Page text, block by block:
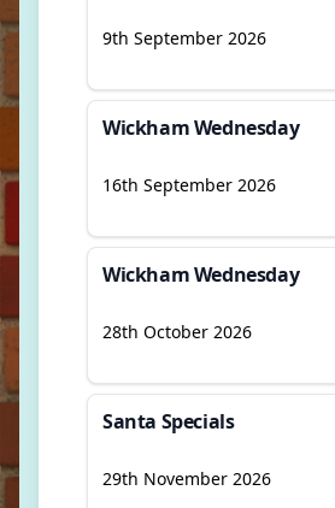
9th September 2026
Wickham Wednesday
16th September 2026
Wickham Wednesday
28th October 2026
Santa Specials
29th November 2026